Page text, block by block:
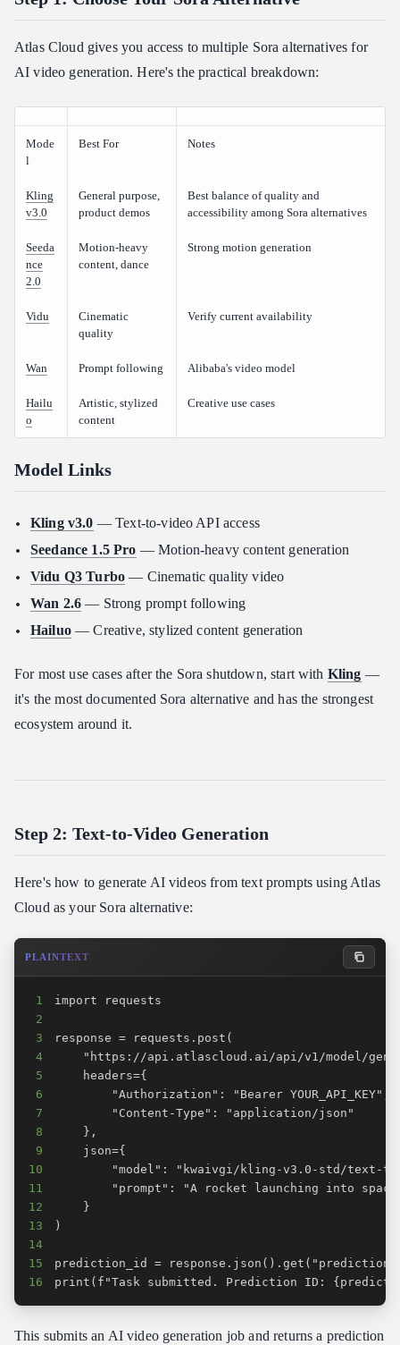
Atlas Cloud gives you access to multiple Sora alternatives for
AI video generation. Here's the practical breakdown:
Mode
l
Best For Notes
Kling
v3.0
General purpose,
product demos
Best balance of quality and
accessibility among Sora alternatives
Seeda
nce
2.0
Motion-heavy
content, dance
Strong motion generation
Vidu
Cinematic
quality
Verify current availability
Wan Prompt following Alibaba's video model
Hailu
o
Artistic, stylized
content
Creative use cases
Model Links
Kling v3.0 — Text-to-video API access
Seedance 1.5 Pro — Motion-heavy content generation
Vidu Q3 Turbo — Cinematic quality video
Wan 2.6 — Strong prompt following
Hailuo— Creative, stylized content generation
For most use cases after the Sora shutdown, start with Kling —
it's the most documented Sora alternative and has the strongest
ecosystem around it.
Step 2: Text-to-Video Generation
Here's how to generate AI videos from text prompts using Atlas
Cloud as your Sora alternative:
PLAINTEXT
1
2
3
4
5
6
7
8
9
10
11
12
13
14
15
16
print(f"Task submitted. Prediction ID:
This submits an AI video generation job and returns a prediction